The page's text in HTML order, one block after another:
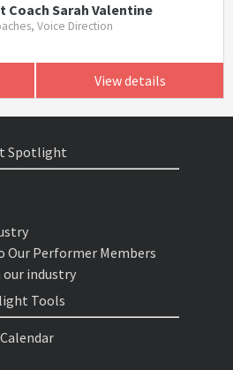
Coach Sarah Valentine
Voice Direction
View details
Spotlight
Performer Members
industry
Tools